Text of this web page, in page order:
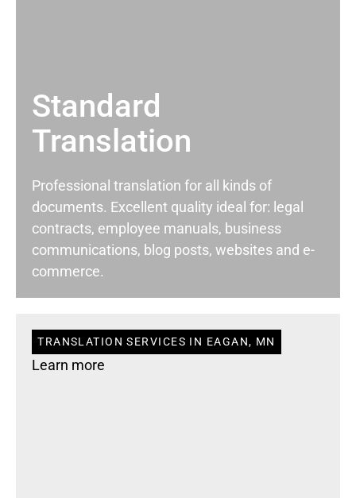
Standard
Translation
Professional translation for all kinds of
documents. Excellent quality ideal for: legal
contracts, employee manuals, business
communications, blog posts, websites and e-
commerce.
TRANSLATION SERVICES IN EAGAN, MN
Learn more